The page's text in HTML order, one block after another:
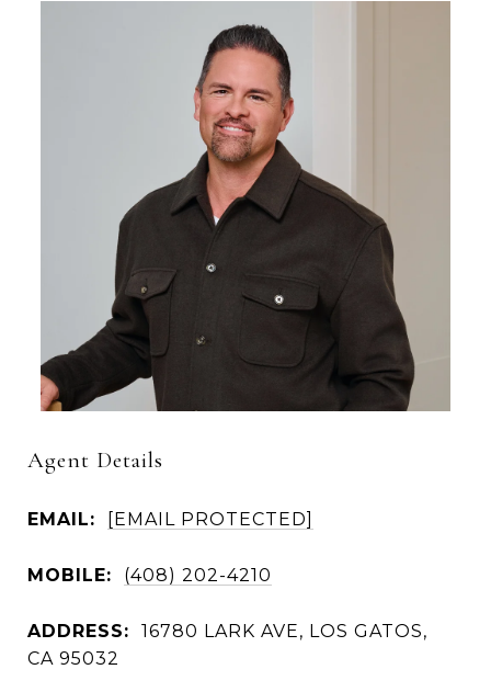
Agent Details
EMAIL: [EMAIL PROTECTED]
MOBILE: (408) 202-4210
ADDRESS:
16780 LARK AVE, LOS GATOS,
CA 95032